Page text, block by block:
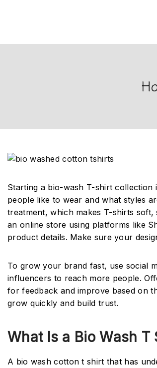
Starting a bio-wash T-shirt collection
people like to wear and what styles
treatment, which makes T-shirts
an online store using platforms like
product details. Make sure your
To grow your brand fast, use social
influencers to reach more people.
for feedback and improve based on
grow quickly and build trust.
What Is a Bio Wash T
A bio wash cotton t shirt that has